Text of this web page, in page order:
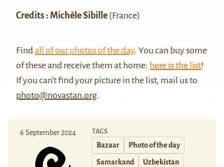
Credits : Michèle Sibille (France)
Findall of our photos of the day. You can buy some
of these and receive them at home: here is the list!
If you can't find your picture in the list, mail us to
photo@novastan.org.
6 September 2024 TAGS
Bazaar Photo of the day
Samarkand Uzbekistan